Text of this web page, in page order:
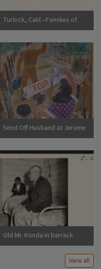
Turlock, Calif.--Families of
Japanese ancestry arrived at
Evacuees will be housed later
at War Relocation Authority
centers for the duration.
Photographer: Lange,
Dorothea Turlock, California
Send Off Husband at Jerome
Camp
Old Mr. Konda in barrack
apartment, after supper. He
lives here with his two sons,
his married daughter and her
View all